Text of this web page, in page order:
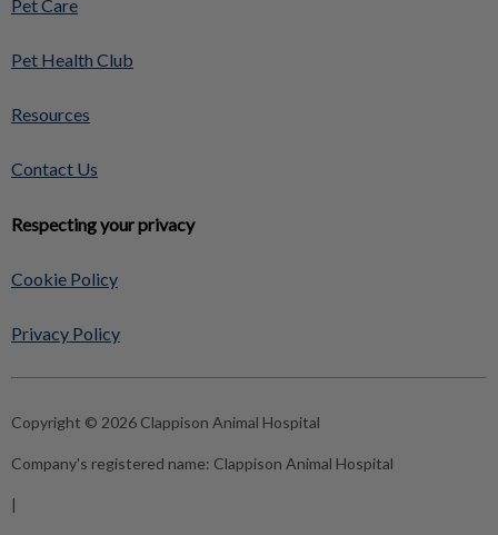
Pet Care
Pet Health Club
Resources
Contact Us
Respecting your privacy
Cookie Policy
Privacy Policy
Copyright © 2026 Clappison Animal Hospital
Company's registered name: Clappison Animal Hospital
|